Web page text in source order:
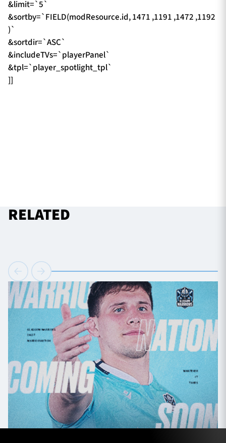
&limit=`5`
&sortby=`FIELD(modResource.id, 1471 ,1191 ,1472 ,1192
)`
&sortdir=`ASC`
&includeTVs=`playerPanel`
&tpl=`player_spotlight_tpl`
]]
RELATED